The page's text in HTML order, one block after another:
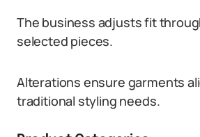
The business adjusts fit
selected pieces.
Alterations ensure garments
traditional styling needs.